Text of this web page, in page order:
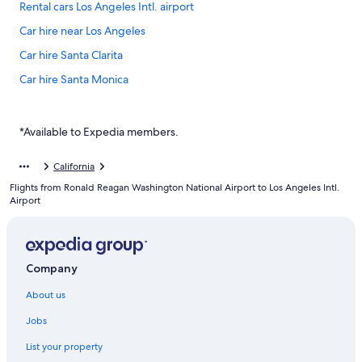
Rental cars Los Angeles Intl. airport
Car hire near Los Angeles
Car hire Santa Clarita
Car hire Santa Monica
*Available to Expedia members.
California
Flights from Ronald Reagan Washington National Airport to Los Angeles Intl.
Airport
Company
About us
Jobs
List your property